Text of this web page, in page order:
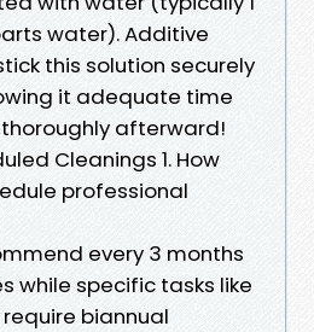
water). Additive
this solution securely
it adequate time
afterward!
Cleanings 1. How
professional
every 3 months
while specific tasks like
biannual